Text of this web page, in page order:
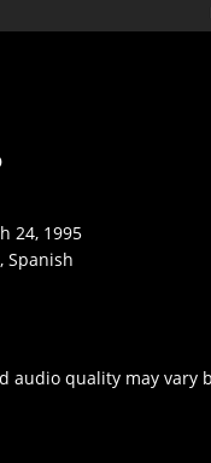
24, 1995
Spanish
audio quality may